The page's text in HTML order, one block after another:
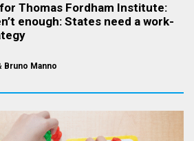
Thomas Fordham Institute:
enough: States need a work-
Bruno Manno